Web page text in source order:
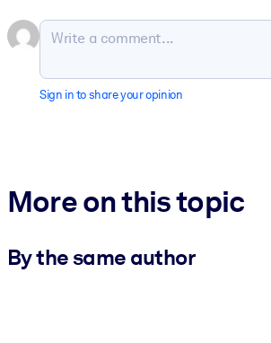
Sign in to share your opinion
More on this topic
By the same author